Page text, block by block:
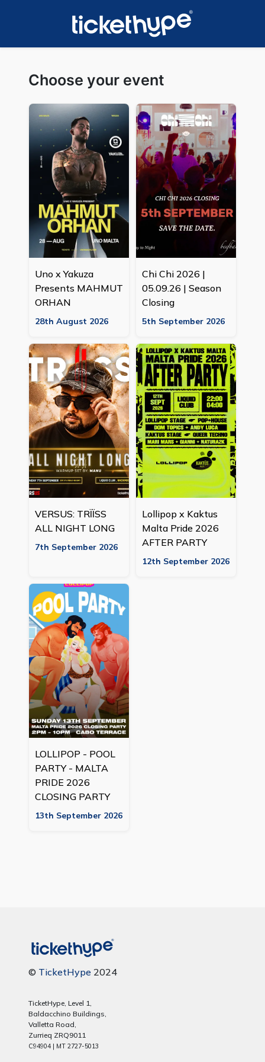
Choose your event
Uno x Yakuza
Presents MAHMUT
ORHAN
28th August 2026
Chi Chi 2026 |
05.09.26 | Season
Closing
5th September 2026
VERSUS: TRÏÏSS
ALL NIGHT LONG
7th September 2026
Lollipop x Kaktus
Malta Pride 2026
AFTER PARTY
12th September 2026
LOLLIPOP - POOL
PARTY - MALTA
PRIDE 2026
CLOSING PARTY
13th September 2026
© TicketHype 2024
TicketHype, Level 1,
Baldacchino Buildings,
Valletta Road,
Zurrieq ZRQ9011
C94904 | MT 2727-5013